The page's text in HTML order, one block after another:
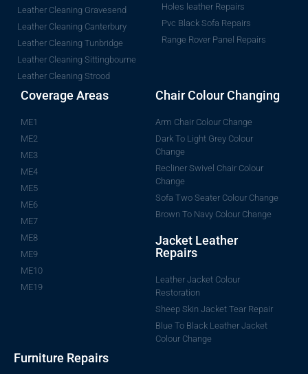
Leather Cleaning Gravesend
Leather Cleaning Canterbury
Leather Cleaning Tunbridge
Leather Cleaning Sittingbourne
Leather Cleaning Strood
Holes leather Repairs
Pvc Black Sofa Repairs
Range Rover Panel Repairs
Coverage Areas
ME1
ME2
ME3
ME4
ME5
ME6
ME7
ME8
ME9
ME10
ME19
Chair Colour Changing
Arm Chair Colour Change
Dark To Light Grey Colour
Change
Recliner Swivel Chair Colour
Change
Sofa Two Seater Colour Change
Brown To Navy Colour Change
Jacket Leather
Repairs
Leather Jacket Colour
Restoration
Sheep Skin Jacket Tear Repair
Blue To Black Leather Jacket
Colour Change
Furniture Repairs